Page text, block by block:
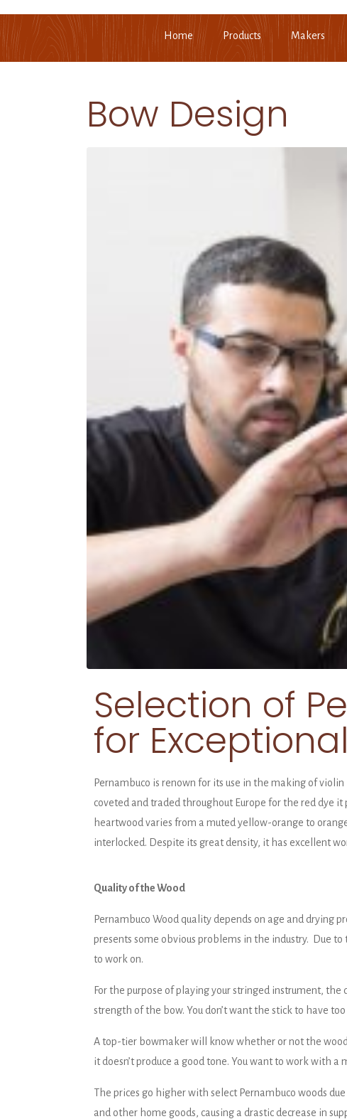
Home Products Makers
Bow Design
Selection of
for
Pernambuco is renown for its use in the making of
coveted and traded throughout Europe for the red dye
heartwood varies from a muted yellow-orange to
interlocked. Despite its great density, it has excellent
Quality of the Wood
Pernambuco Wood quality depends on age and drying
presents some obvious problems in the industry. Due
to work on.
For the purpose of playing your stringed instrument,
strength of the bow. You don’t want the stick to have
A top-tier bowmaker will know whether or not the
it doesn’t produce a good tone. You want to work with
The prices go higher with select Pernambuco woods
and other home goods, causing a drastic decrease in